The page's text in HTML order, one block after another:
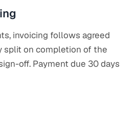
invoicing follows agreed
split on completion of the
off. Payment due 30 days